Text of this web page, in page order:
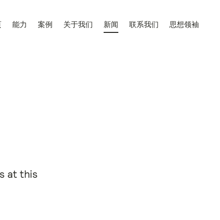
能力 案例 关于我们 新闻 联系我们 思想领袖
at this